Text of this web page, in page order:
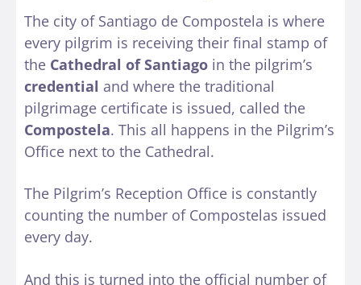
The city of Santiago de Compostela is where
every pilgrim is receiving their final stamp of
the Cathedral of Santiago in the pilgrim’s
credential and where the traditional
pilgrimage certificate is issued, called the
Compostela. This all happens in the Pilgrim’s
Office next to the Cathedral.
The Pilgrim’s Reception Office is constantly
counting the number of Compostelas issued
every day.
And this is turned into the official number of